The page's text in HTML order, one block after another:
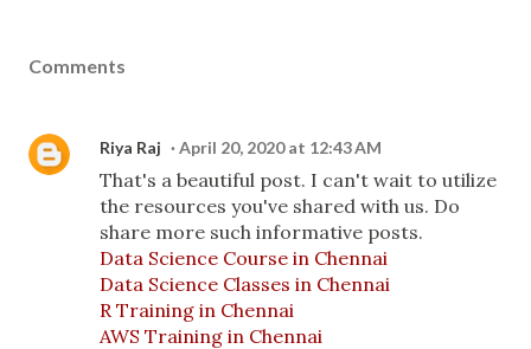
Comments
Riya Raj April 20, 2020 at 12:43 AM
That's a beautiful post. I can't wait to utilize
the resources you've shared with us. Do
share more such informative posts.
Data Science Course in Chennai
Data Science Classes in Chennai
R Training in Chennai
AWS Training in Chennai